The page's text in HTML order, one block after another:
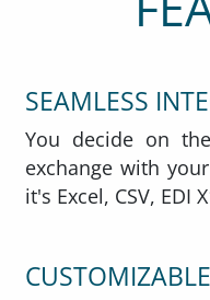
SEAMLESS
You decide on
exchange with
it's Excel, CSV, EDI
CUSTOMIZABLE